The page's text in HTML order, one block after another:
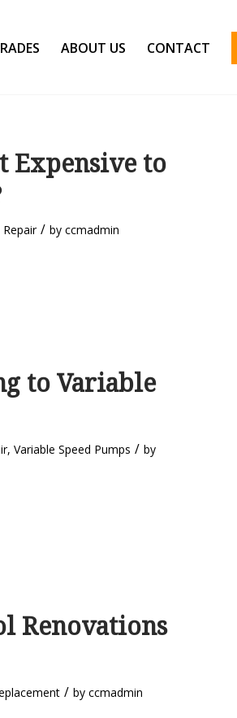
ABOUT US CONTACT
Expensive to
/ by ccmadmin
to Variable
, Variable Speed Pumps / by
Renovations
/ by ccmadmin